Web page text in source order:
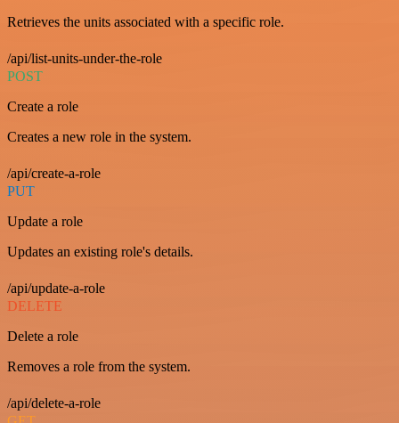
Retrieves the units associated with a specific role.
/api/list-units-under-the-role
POST
Create a role
Creates a new role in the system.
/api/create-a-role
PUT
Update a role
Updates an existing role's details.
/api/update-a-role
DELETE
Delete a role
Removes a role from the system.
/api/delete-a-role